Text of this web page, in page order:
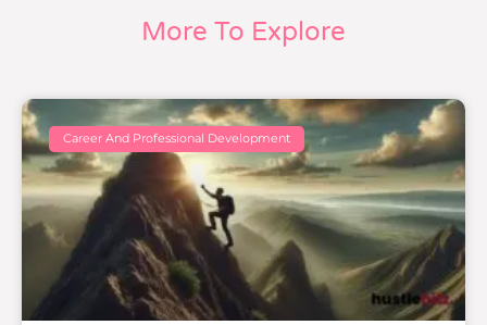
More To Explore
Career And Professional Development